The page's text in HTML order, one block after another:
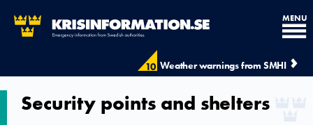
10 Weather warnings from SMHI
MENU
Security points and shelters